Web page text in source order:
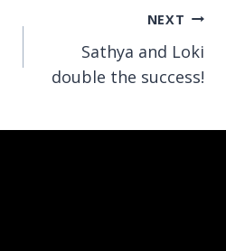
NEXT
Sathya and Loki
double the success!